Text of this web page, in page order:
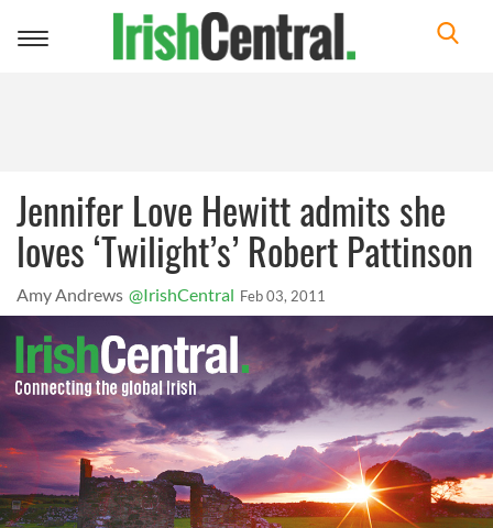
Toggle
Jennifer Love Hewitt admits she
loves ‘Twilight’s’ Robert Pattinson
Amy Andrews @IrishCentral Feb 03, 2011